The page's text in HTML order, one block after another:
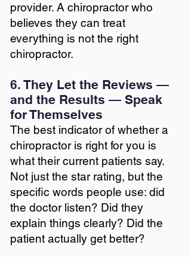
provider. A chiropractor who
believes they can treat
everything is not the right
chiropractor.
6. They Let the Reviews —
and the Results — Speak
for Themselves
The best indicator of whether a
chiropractor is right for you is
what their current patients say.
Not just the star rating, but the
specific words people use: did
the doctor listen? Did they
explain things clearly? Did the
patient actually get better?